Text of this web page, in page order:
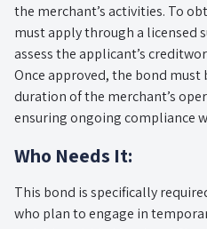
the merchant’s activities. To
must apply through a licensed
assess the applicant’s
Once approved, the bond
duration of the merchant’s
ensuring ongoing compliance
Who Needs It:
This bond is specifically
who plan to engage in